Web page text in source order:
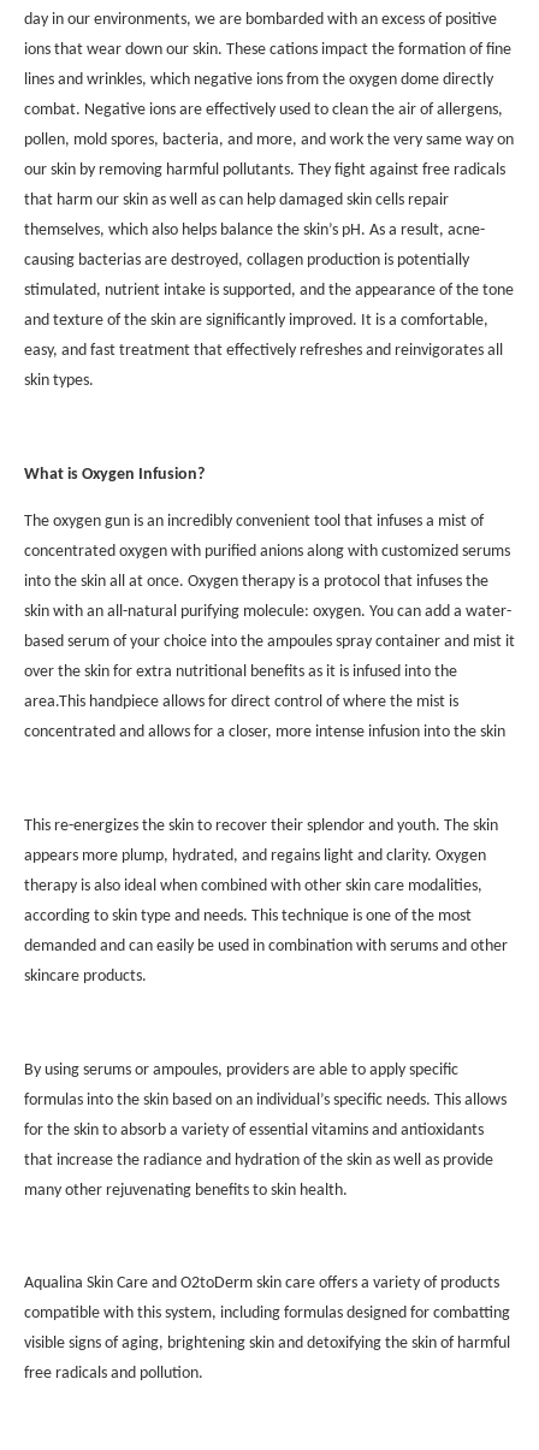
day in our environments, we are bombarded with an excess of positive
ions that wear down our skin. These cations impact the formation of fine
lines and wrinkles, which negative ions from the oxygen dome directly
combat. Negative ions are effectively used to clean the air of allergens,
pollen, mold spores, bacteria, and more, and work the very same way on
our skin by removing harmful pollutants. They fight against free radicals
that harm our skin as well as can help damaged skin cells repair
themselves, which also helps balance the skin’s pH. As a result, acne-
causing bacterias are destroyed, collagen production is potentially
stimulated, nutrient intake is supported, and the appearance of the tone
and texture of the skin are significantly improved. It is a comfortable,
easy, and fast treatment that effectively refreshes and reinvigorates all
skin types.
What is Oxygen Infusion?
The oxygen gun is an incredibly convenient tool that infuses a mist of
concentrated oxygen with purified anions along with customized serums
into the skin all at once. Oxygen therapy is a protocol that infuses the
skin with an all-natural purifying molecule: oxygen. You can add a water-
based serum of your choice into the ampoules spray container and mist it
over the skin for extra nutritional benefits as it is infused into the
area.This handpiece allows for direct control of where the mist is
concentrated and allows for a closer, more intense infusion into the skin
This re-energizes the skin to recover their splendor and youth. The skin
appears more plump, hydrated, and regains light and clarity. Oxygen
therapy is also ideal when combined with other skin care modalities,
according to skin type and needs. This technique is one of the most
demanded and can easily be used in combination with serums and other
skincare products.
By using serums or ampoules, providers are able to apply specific
formulas into the skin based on an individual’s specific needs. This allows
for the skin to absorb a variety of essential vitamins and antioxidants
that increase the radiance and hydration of the skin as well as provide
many other rejuvenating benefits to skin health.
Aqualina Skin Care and O2toDerm skin care offers a variety of products
compatible with this system, including formulas designed for combatting
visible signs of aging, brightening skin and detoxifying the skin of harmful
free radicals and pollution.